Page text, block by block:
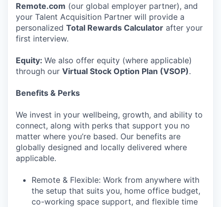
Remote.com (our global employer partner), and
your Talent Acquisition Partner will provide a
personalized Total Rewards Calculator after your
first interview.
Equity: We also offer equity (where applicable)
through our Virtual Stock Option Plan (VSOP).
Benefits & Perks
We invest in your wellbeing, growth, and ability to
connect, along with perks that support you no
matter where you’re based. Our benefits are
globally designed and locally delivered where
applicable.
Remote & Flexible: Work from anywhere with
the setup that suits you, home office budget,
co-working space support, and flexible time